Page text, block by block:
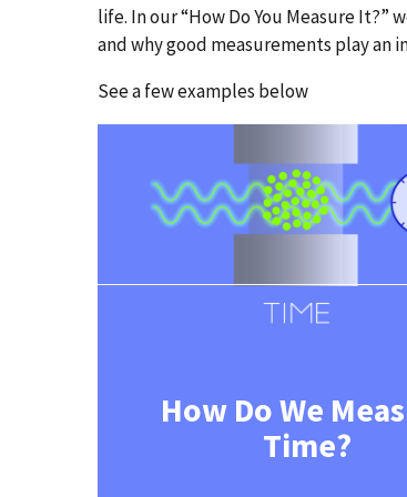
life. In our “How Do You Measure
and why good measurements play an
See a few examples below
How Do We
Time?